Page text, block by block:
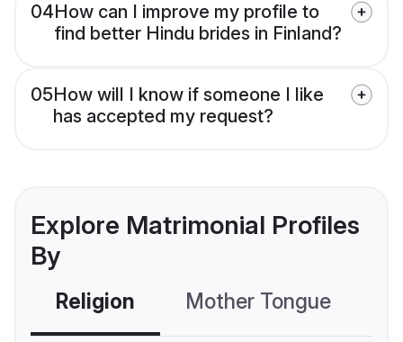
04How can I improve my profile to
find better Hindu brides in Finland?
05How will I know if someone I like
has accepted my request?
Explore Matrimonial Profiles
By
Religion Mother Tongue